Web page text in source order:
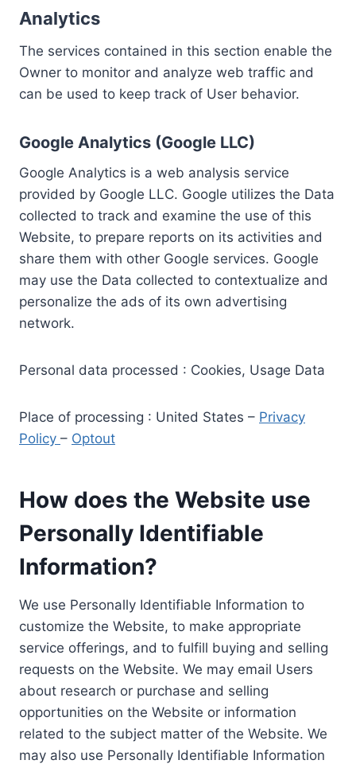
Analytics
The services contained in this section enable the
Owner to monitor and analyze web traffic and
can be used to keep track of User behavior.
Google Analytics (Google LLC)
Google Analytics is a web analysis service
provided by Google LLC. Google utilizes the Data
collected to track and examine the use of this
Website, to prepare reports on its activities and
share them with other Google services. Google
may use the Data collected to contextualize and
personalize the ads of its own advertising
network.
Personal data processed : Cookies, Usage Data
Place of processing : United States – Privacy
Policy – Optout
How does the Website use
Personally Identifiable
Information?
We use Personally Identifiable Information to
customize the Website, to make appropriate
service offerings, and to fulfill buying and selling
requests on the Website. We may email Users
about research or purchase and selling
opportunities on the Website or information
related to the subject matter of the Website. We
may also use Personally Identifiable Information